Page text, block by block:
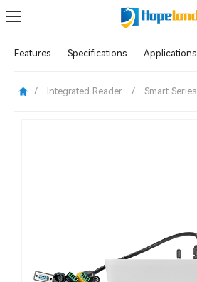
Features Specifications Applications
/ Integrated Reader / Smart Series